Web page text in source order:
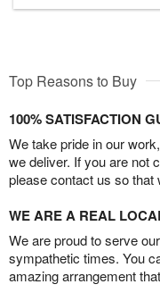
Top Reasons to Buy
100% SATISFACTION
We take pride in our
we deliver. If you are not
please contact us so that
WE ARE A REAL
We are proud to serve
sympathetic times. You
amazing arrangement